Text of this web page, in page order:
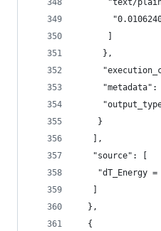
"text/
     },
"metadata":
    }
   ],
   "source": [
"dT_Energy =
  },
  {